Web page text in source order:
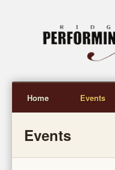
Home Events
Events